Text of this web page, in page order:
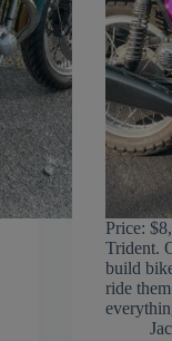
Price:
Trident.
build
ride